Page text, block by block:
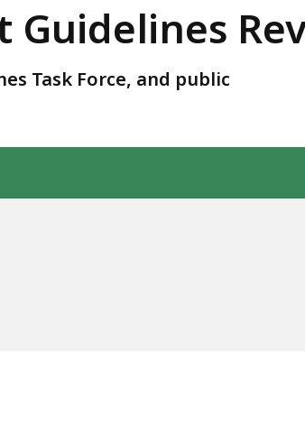
Guidelines
Task Force, and public